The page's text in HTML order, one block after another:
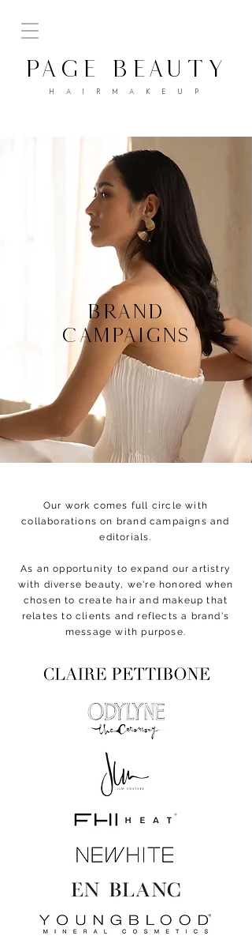
PAGE BEAUTY
H A I R M A K E U P
BRAND
CAMPAIGNS
Our work comes full circle with
collaborations on brand campaigns and
editorials.
As an opportunity to expand our artistry
with diverse beauty, we're honored when
chosen to create hair and makeup that
relates to clients and reflects a brand's
message with purpose.